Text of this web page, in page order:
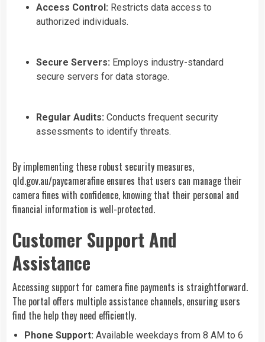
Access Control: Restricts data access to
authorized individuals.
Secure Servers: Employs industry-standard
secure servers for data storage.
Regular Audits: Conducts frequent security
assessments to identify threats.
By implementing these robust security measures,
qld.gov.au/paycamerafine ensures that users can manage their
camera fines with confidence, knowing that their personal and
financial information is well-protected.
Customer Support And
Assistance
Accessing support for camera fine payments is straightforward.
The portal offers multiple assistance channels, ensuring users
find the help they need efficiently.
Phone Support: Available weekdays from 8 AM to 6